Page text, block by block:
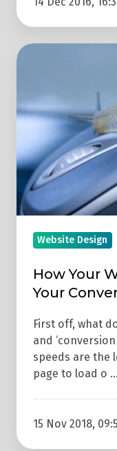
How
Speed
Your
Conversion
Rate
Website Design
How Your
Your
First off, what
and
speeds are the
page to load o …
15 Nov 2018,